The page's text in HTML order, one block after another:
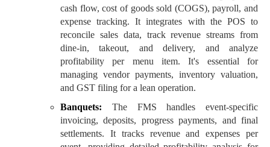
cash flow, cost of goods sold (COGS), payroll, and
expense tracking. It integrates with the POS to
reconcile sales data, track revenue streams from
dine-in, takeout, and delivery, and analyze
profitability per menu item. It's essential for
managing vendor payments, inventory valuation,
and GST filing for a lean operation.
Banquets: The FMS handles event-specific
invoicing, deposits, progress payments, and final
settlements. It tracks revenue and expenses per